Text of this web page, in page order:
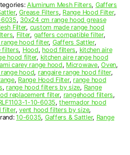
Aluminum Mesh Filters, Gaffers
,Grease Filters, Range Hood Filter,
, 30x24 cm range hood grease
Filter, custom made range hood
, Filter, gaffers compatible filter,
hood filter, Gaffers Sattler,
filters, Hood, hood filters, kitchen aire
hood filter, kitchen aire range hood
carey range hood, Microwave,Oven,
hood, rangaire range hood filter,
, Range Hood Filter, range hood
, range hood filters by size, Range
replacement filter, rangehood filters,
1-10-6035,thermador hood
filter,vent hood filters by size,
10-6035, Gaffers & Sattler, Range